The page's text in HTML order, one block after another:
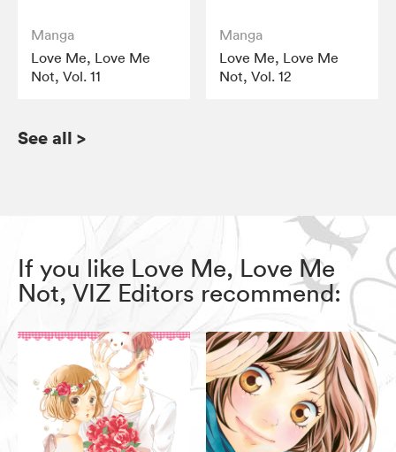
Manga
Love Me, Love Me
Not, Vol. 11
Manga
Love Me, Love Me
Not, Vol. 12
See all >
If you like Love Me, Love Me
Not, VIZ Editors recommend: